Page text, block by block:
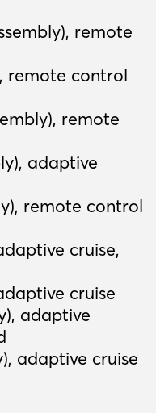
remote
remote control
remote
adaptive
remote control
cruise,
cruise
adaptive
adaptive cruise